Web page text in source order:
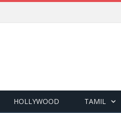
HOLLYWOOD TAMIL